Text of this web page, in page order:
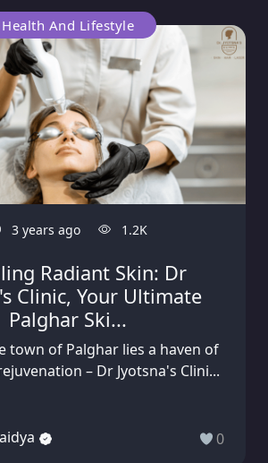
Health And Lifestyle
3 years ago 1.2K
Radiant Skin: Dr
Clinic, Your Ultimate
Palghar Ski...
town of Palghar lies a haven of
– Dr Jyotsna's Clini...
0